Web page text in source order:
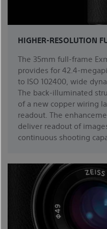
HIGHER-RESOLUTION
The 35mm full-frame
provides for 42.4-
to ISO 102400, wide
The back-illuminated
of a new copper wiring
readout. The
deliver readout of
continuous shooting